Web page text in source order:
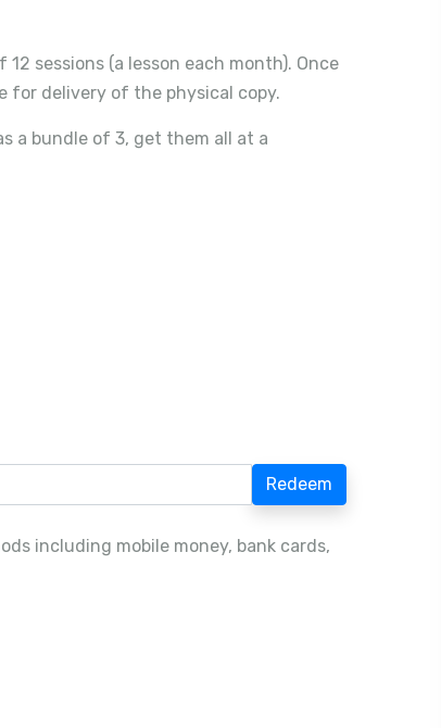
sessions (a lesson each month). Once
for delivery of the physical copy.
a bundle of 3, get them all at a
Redeem
including mobile money, bank cards,